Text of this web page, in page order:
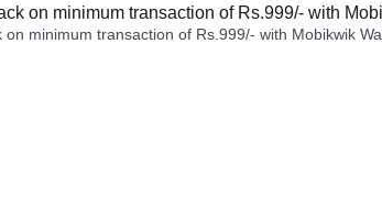
on minimum transaction of Rs.999/- with
minimum transaction of Rs.999/- with Mobikwik